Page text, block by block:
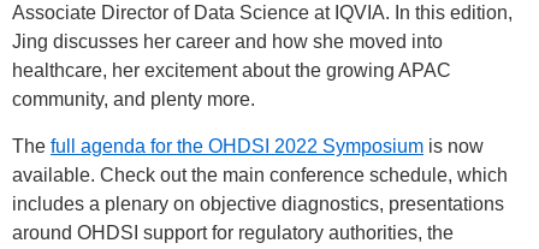
Associate Director of Data Science at IQVIA. In this edition,
Jing discusses her career and how she moved into
healthcare, her excitement about the growing APAC
community, and plenty more.
The full agenda for the OHDSI 2022 Symposium is now
available. Check out the main conference schedule, which
includes a plenary on objective diagnostics, presentations
around OHDSI support for regulatory authorities, the